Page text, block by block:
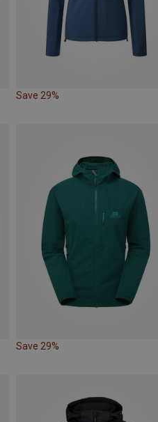
Save 29%
Save 29%